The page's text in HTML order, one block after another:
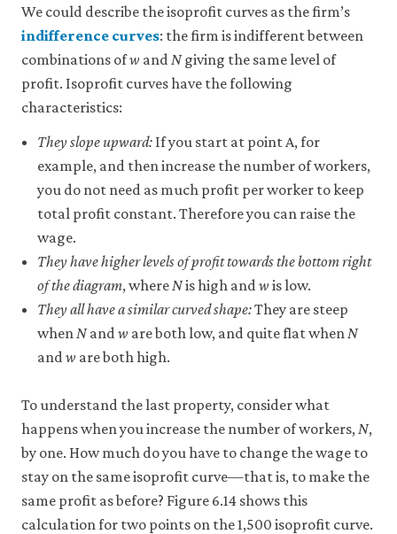
13d
We could describe the isoprofit curves as the firm’s
indifference curves: the firm is indifferent between
combinations ofw and Ngiving the same level of
profit. Isoprofit curves have the following
characteristics:
They slope upward: If you start at point A, for
example, and then increase the number of workers,
you do not need as much profit per worker to keep
total profit constant. Therefore you can raise the
wage.
They have higher levels of profit towards the bottom right
of the diagram, where Nis high and w is low.
They all have a similar curved shape:They are steep
when Nand w are both low, and quite flat when N
and w are both high.
To understand the last property, consider what
happens when you increase the number of workers, N,
by one. How much do you have to change the wage to
stay on the same isoprofit curve—that is, to make the
same profit as before? Figure 6.14 shows this
calculation for two points on the 1,500 isoprofit curve.